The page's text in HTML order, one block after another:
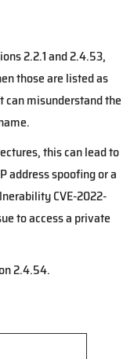
2.2.1 and 2.4.53,
those are listed as
can misunderstand the
this can lead to
address spoofing or a
CVE-2022-
to access a private
2.4.54.